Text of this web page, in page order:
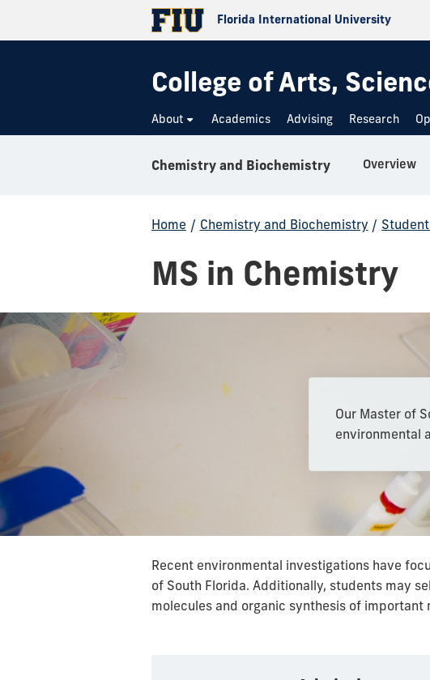
Florida International University
College of Arts,
About Academics Advising Research
Chemistry and Biochemistry Overview
Home / Chemistry and Biochemistry /
MS in Chemistry
Our Master of
environmental
Recent environmental investigations have
of South Florida. Additionally, students may
molecules and organic synthesis of important